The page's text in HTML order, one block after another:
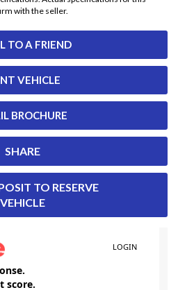
TO A FRIEND
VEHICLE
BROCHURE
SHARE
with the seller.
TO RESERVE
VEHICLE